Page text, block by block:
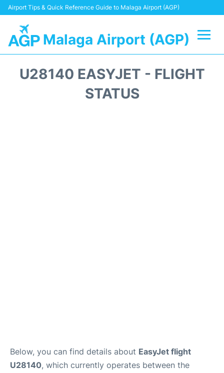
Airport Tips & Quick Reference Guide to Malaga Airport (AGP)
Malaga Airport (AGP)
U28140 EASYJET - FLIGHT
STATUS
Below, you can find details about EasyJet flight
U28140, which currently operates between the